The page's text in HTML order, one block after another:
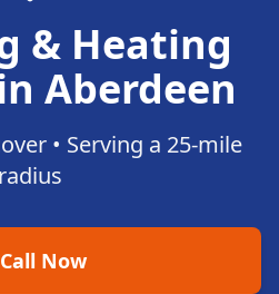
& Heating
Aberdeen
• Serving a 25-mile
radius
Call Now